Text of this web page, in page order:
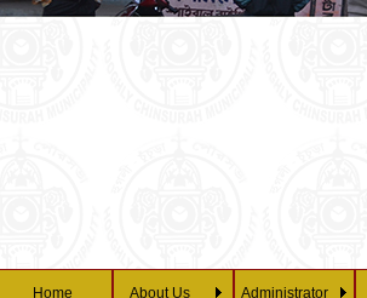
Home About Us Administrator